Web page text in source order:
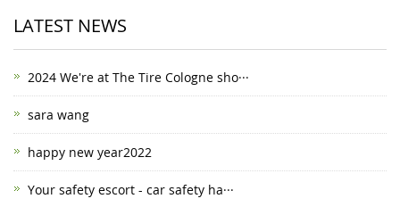
LATEST NEWS
2024 We're at The Tire Cologne sho···
sara wang
happy new year2022
Your safety escort - car safety ha···